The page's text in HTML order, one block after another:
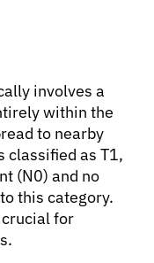
involves a
within the
to nearby
classified as T1,
(N0) and no
this category.
for